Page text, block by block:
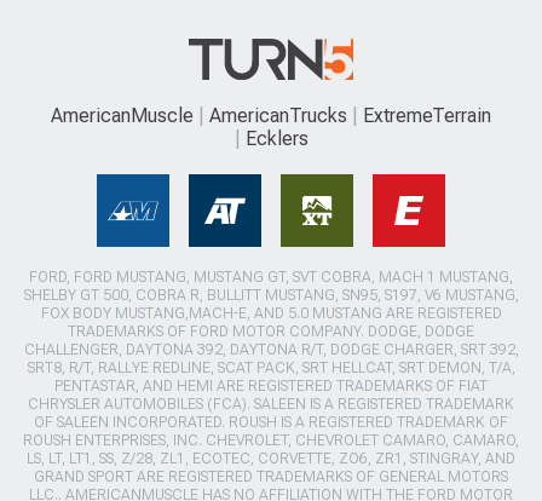
AmericanMuscle AmericanTrucks
ExtremeTerrain
Ecklers
FORD, FORD MUSTANG, MUSTANG GT, SVT COBRA, MACH 1 MUSTANG,
SHELBY GT 500, COBRA R, BULLITT MUSTANG, SN95, S197, V6 MUSTANG,
FOX BODY MUSTANG,MACH-E, AND 5.0 MUSTANG ARE REGISTERED
TRADEMARKS OF FORD MOTOR COMPANY. DODGE, DODGE
CHALLENGER, DAYTONA 392, DAYTONA R/T, DODGE CHARGER, SRT 392,
SRT8, R/T, RALLYE REDLINE, SCAT PACK, SRT HELLCAT, SRT DEMON, T/A,
PENTASTAR, AND HEMI ARE REGISTERED TRADEMARKS OF FIAT
CHRYSLER AUTOMOBILES (FCA). SALEEN IS A REGISTERED TRADEMARK
OF SALEEN INCORPORATED. ROUSH IS A REGISTERED TRADEMARK OF
ROUSH ENTERPRISES, INC. CHEVROLET, CHEVROLET CAMARO, CAMARO,
LS, LT, LT1, SS, Z/28, ZL1, ECOTEC, CORVETTE, ZO6, ZR1, STINGRAY, AND
GRAND SPORT ARE REGISTERED TRADEMARKS OF GENERAL MOTORS
LLC.. AMERICANMUSCLE HAS NO AFFILIATION WITH THE FORD MOTOR